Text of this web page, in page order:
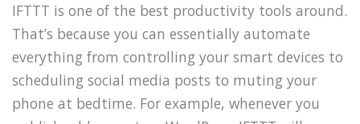
IFTTT is one of the best productivity tools around.
That’s because you can essentially automate
everything from controlling your smart devices to
scheduling social media posts to muting your
phone at bedtime. For example, whenever you